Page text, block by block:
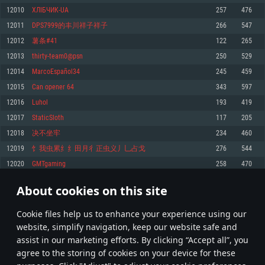
About cookies on this site
Сookie files help us to enhance your experience using our
website, simplify navigation, keep our website safe and
assist in our marketing efforts. By clicking “Accept all”, you
agree to the storing of cookies on your device for these
Memory: 4GB
Video Card: DirectX 11 level video card: AMD Radeon 77XX / NVIDIA
GeForce GTX 660. The minimum supported resolution for the game is
720p.
Network: Broadband Internet connection
Hard Drive: 23.1 GB (Minimal client)
Recommended
OS: Windows 10/11 (64 bit)
Processor: Intel Core i5 or Ryzen 5 3600 and better
Memory: 16 GB and more
Video Card: DirectX 11 level video card or higher and drivers: Nvidia
GeForce 1060 and higher, Radeon RX 570 and higher
Network: Broadband Internet connection
Memory: 6 GB
Video Card: Intel Iris Pro 5200 (Mac), or analog from AMD/Nvidia for Mac.
Minimum supported resolution for the game is 720p with Metal support.
Hard Drive: 22.1 GB (Minimal client)
Recommended
OS: Mac OS Big Sur 11.0 or newer
Processor: Core i7 (Intel Xeon is not supported)
Memory: 8 GB
Video Card: Radeon Vega II or higher with Metal support.
Network: Broadband Internet connection
Memory: 4 GB
Video Card: NVIDIA 660 with latest proprietary drivers (not older than 6
months) / similar AMD with latest proprietary drivers (not older than 6
months; the minimum supported resolution for the game is 720p) with
Network: Broadband Internet connection
Recommended
Processor: Intel Core i7
Memory: 16 GB
Video Card: NVIDIA 1060 with latest proprietary drivers (not older than 6
older than 6 months) with Vulkan support.
Hard Drive: 62.2 GB (Full client)
12010 ХЛІБЧИК-UA 257 476
12011 DPS7999的丰川祥子祥子 266 547
12012 薯条#41 122 265
12013 thirty-team0@psn 250 529
12014 MarcoEspañol34 245 459
12015 Can opener 64 343 597
12016 Luhol 193 419
12017 StaticSloth 117 205
12018 决不坐牢 234 460
12019 饣我虫累纟纟田月彳正虫义丿乚占戈 276 544
12020 GMTgaming 258 470
* Leaderboard refresh once a day
600 601 602 701